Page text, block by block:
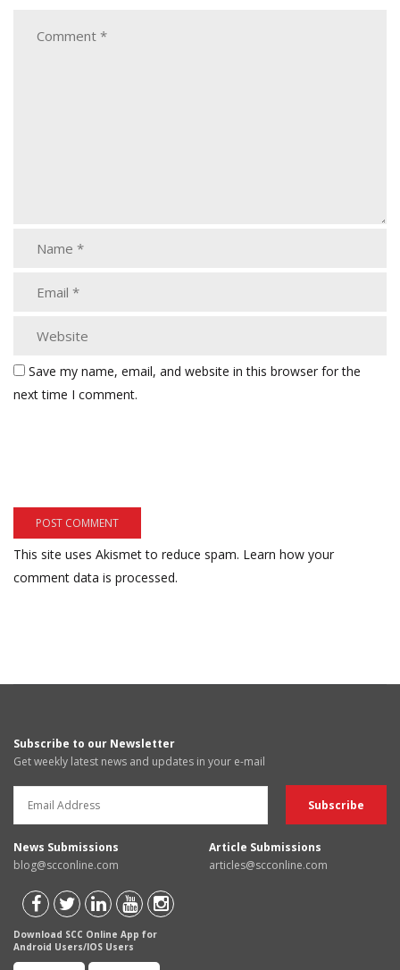
Save my name, email, and website in this browser for the
next time I comment.
This site uses Akismet to reduce spam. Learn how your
comment data is processed.
Subscribe to our Newsletter
Get weekly latest news and updates in your e-mail
News Submissions
blog@scconline.com
Article Submissions
articles@scconline.com
Download SCC Online App for
Android Users/IOS Users